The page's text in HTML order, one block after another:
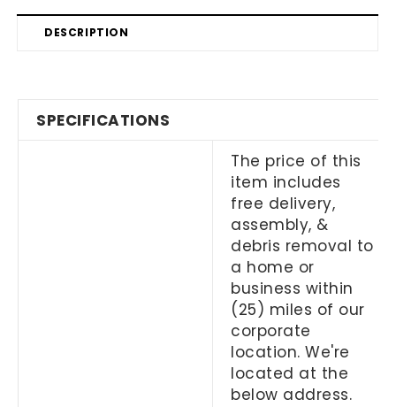
DESCRIPTION
SPECIFICATIONS
The price of this
item includes
free delivery,
assembly, &
debris removal to
a home or
business within
(25) miles of our
corporate
location. We're
located at the
below address.